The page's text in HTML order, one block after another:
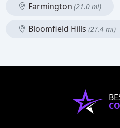
Farmington (21.0 mi)
Bloomfield Hills (27.4 mi)